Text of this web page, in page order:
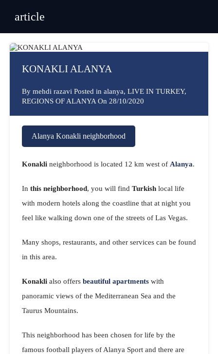
article
KONAKLI ALANYA
By mehdi razavi Posted in alanya, LIVE IN TURKEY,
REGIONS OF ALANYA On 28/10/2020
Alanya Konakli neighborhood
Konakli neighborhood is located 12 km west of Alanya.
In this neighborhood, you will find Turkish local life
with modern hotels along the coastline that at night you
feel like walking down one of the streets of Las Vegas.
Many shops, restaurants, and other services can be found
in this area.
Konakli also offers beautiful apartments with
panoramic views of the Mediterranean Sea and the
Taurus Mountains.
This neighborhood has been chosen for life by the
famous football players of Alanya Sport and there are